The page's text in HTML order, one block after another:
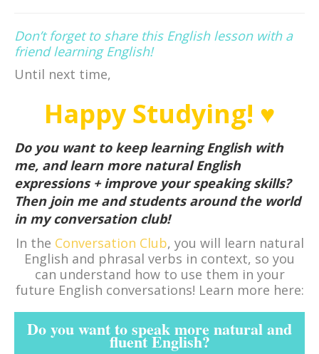
Don’t forget to share this English lesson with a
friend learning English!
Until next time,
Happy Studying! ♥
Do you want to keep learning English with
me, and learn more natural English
expressions + improve your speaking skills?
Then join me and students around the world
in my conversation club!
In the Conversation Club, you will learn natural
English and phrasal verbs in context, so you
can understand how to use them in your
future English conversations! Learn more here:
Do you want to speak more natural and
fluent English?